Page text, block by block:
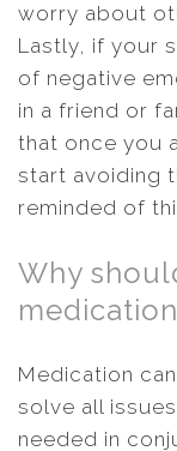
worry about
Lastly, if your
of negative
in a friend or
that once you
start avoiding
reminded of
Why
Medication
solve all
needed in